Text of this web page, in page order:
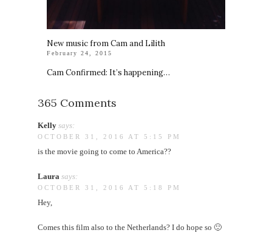
New music from Cam and Lilith
February 24, 2015
Cam Confirmed: It’s happening…
365 Comments
Kelly says:
OCTOBER 31, 2016 AT 5:15 PM
is the movie going to come to America??
Laura says:
OCTOBER 31, 2016 AT 5:18 PM
Hey,
Comes this film also to the Netherlands? I do hope so 🙂